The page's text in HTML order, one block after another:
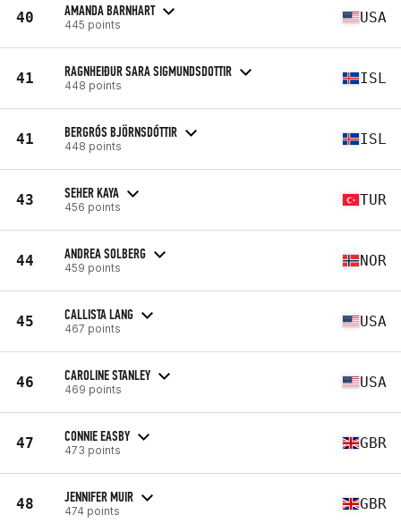
40 AMANDA BARNHART
445 points USA
41 RAGNHEIÐUR SARA SIGMUNDSDOTTIR
448 points ISL
41 BERGRÓS BJÖRNSDÓTTIR
448 points ISL
43 SEHER KAYA
456 points TUR
44 ANDREA SOLBERG
459 points NOR
45 CALLISTA LANG
467 points USA
46 CAROLINE STANLEY
469 points USA
47 CONNIE EASBY
473 points GBR
48 JENNIFER MUIR
474 points GBR